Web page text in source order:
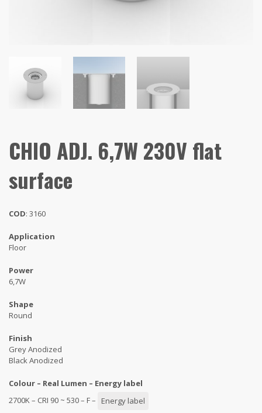
CHIO ADJ. 6,7W 230V flat
surface
COD: 3160
Application
Floor
Power
6,7W
Shape
Round
Finish
Grey Anodized
Black Anodized
Colour – Real Lumen – Energy label
2700K – CRI 90 ~ 530 – F –
Energy label